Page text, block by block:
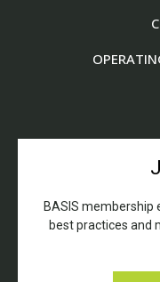
BASIS membership
best practices and